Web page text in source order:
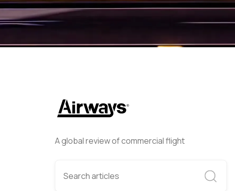
A global review of commercial flight